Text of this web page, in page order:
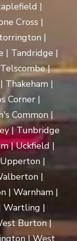
|
Cross |
|
| Tandridge |
|
Thakeham |
Corner |
Common |
| Tunbridge
| Uckfield |
|
|
| Warnham |
Wartling |
Burton |